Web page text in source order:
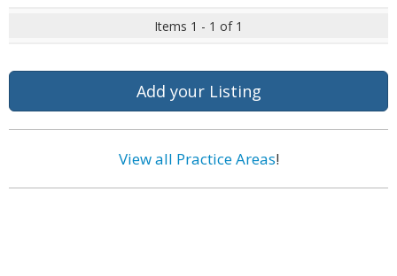
Items 1 - 1 of 1
Add your Listing
View all Practice Areas!